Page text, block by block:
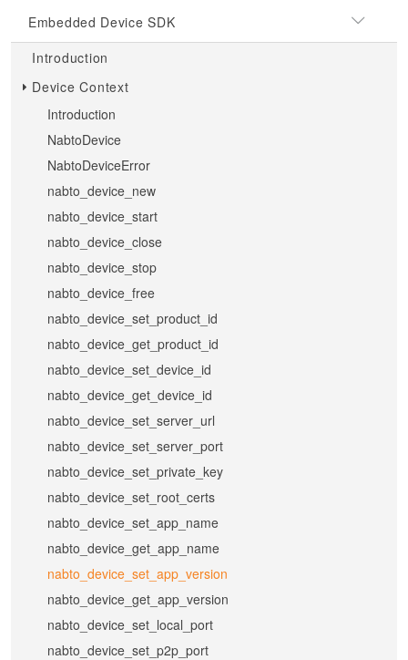
Embedded Device SDK
Introduction
Device Context
Introduction
NabtoDevice
NabtoDeviceError
nabto_device_new
nabto_device_start
nabto_device_close
nabto_device_stop
nabto_device_free
nabto_device_set_product_id
nabto_device_get_product_id
nabto_device_set_device_id
nabto_device_get_device_id
nabto_device_set_server_url
nabto_device_set_server_port
nabto_device_set_private_key
nabto_device_set_root_certs
nabto_device_set_app_name
nabto_device_get_app_name
nabto_device_set_app_version
nabto_device_get_app_version
nabto_device_set_local_port
nabto_device_set_p2p_port